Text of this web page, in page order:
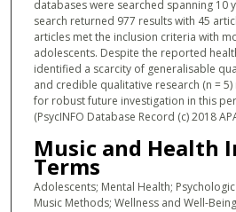
databases were searched spanning 10
search returned 977 results with 45
articles met the inclusion criteria with
adolescents. Despite the reported
identified a scarcity of generalisable
and credible qualitative research (n =
for robust future investigation in this
(PsycINFO Database Record (c) 2018
Music and Health
Terms
Adolescents; Mental Health;
Music Methods; Wellness and Well-Being